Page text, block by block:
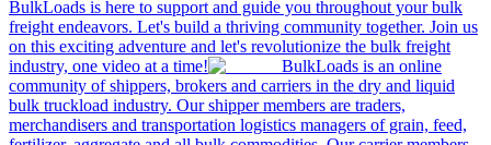
BulkLoads is here to support and guide you throughout your bulk
freight endeavors. Let's build a thriving community together. Join us
on this exciting adventure and let's revolutionize the bulk freight
industry, one video at a time!
BulkLoads is an online
community of shippers, brokers and carriers in the dry and liquid
bulk truckload industry. Our shipper members are traders,
merchandisers and transportation logistics managers of grain, feed,